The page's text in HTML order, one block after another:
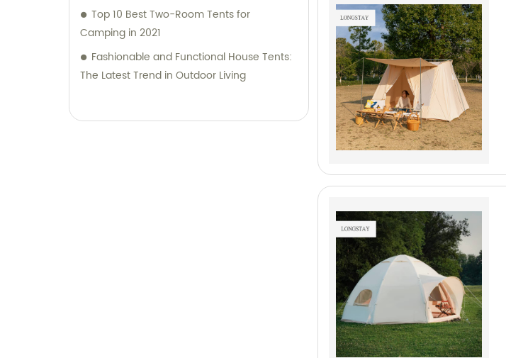
Top 10 Best Two-Room Tents for
Camping in 2021
Fashionable and Functional House Tents:
The Latest Trend in Outdoor Living